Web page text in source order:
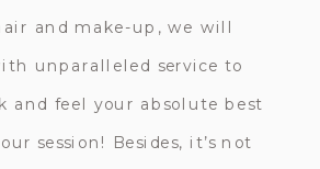
and make-up, we will
unparalleled service to
and feel your absolute best
session! Besides, it’s not